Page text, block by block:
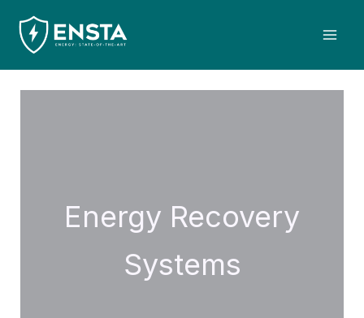
content
Energy Recovery
Systems